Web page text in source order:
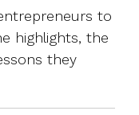
to
highlights, the
they